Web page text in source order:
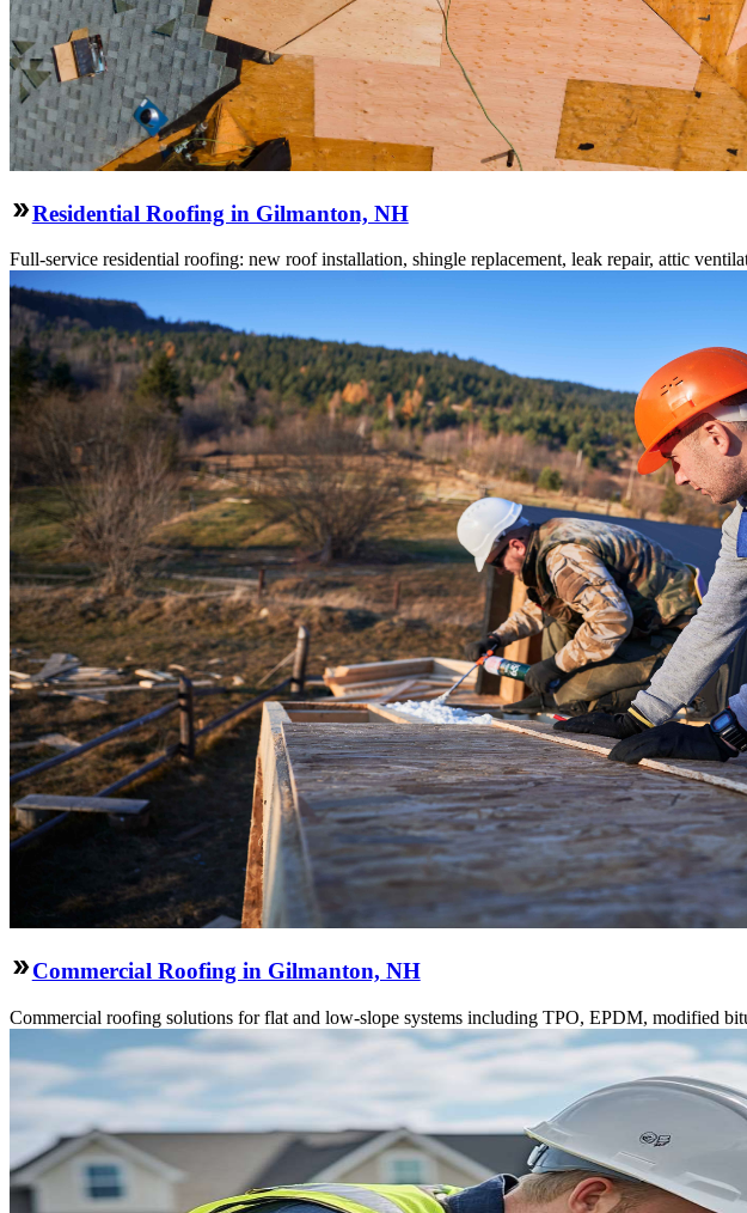
Residential Roofing in Gilmanton, NH
Full-service residential roofing: new roof installation, shingle replacement, leak repair, attic
Commercial Roofing in Gilmanton, NH
Commercial roofing solutions for flat and low-slope systems including TPO, EPDM, modified